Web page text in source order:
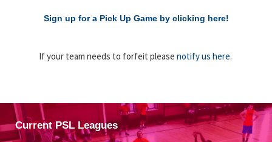
Sign up for a Pick Up Game by clicking here!
If your team needs to forfeit please notify us here.
Current PSL Leagues